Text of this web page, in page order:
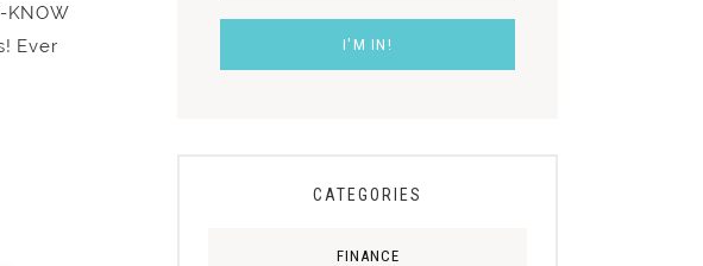
KNOW
Ever
CATEGORIES
FINANCE